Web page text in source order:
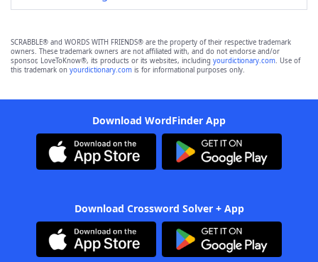
SCRABBLE® and WORDS WITH FRIENDS® are the property of their respective trademark
owners. These trademark owners are not affiliated with, and do not endorse and/or
sponsor, LoveToKnow®, its products or its websites, including yourdictionary.com. Use of
this trademark on yourdictionary.com is for informational purposes only.
Download WordFinder App
Download Crossword Solver + App